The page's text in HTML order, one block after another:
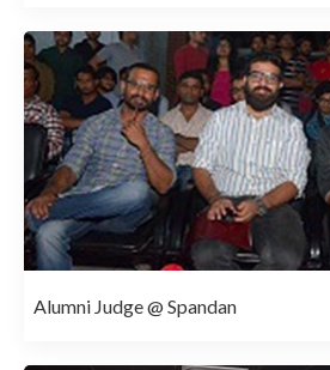
Alumni Judge @ Spandan